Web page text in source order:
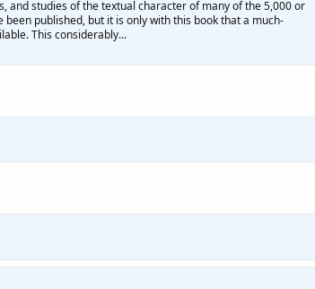
and studies of the textual character of many of the 5,000 or
published, but it is only with this book that a much-
This considerably...